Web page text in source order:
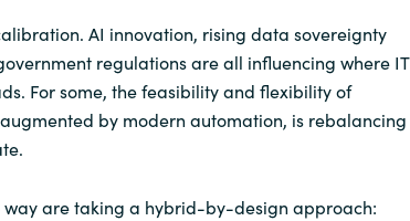
AI innovation, rising data sovereignty
regulations are all influencing where IT
For some, the feasibility and flexibility of
by modern automation, is rebalancing
way are taking a hybrid-by-design approach: